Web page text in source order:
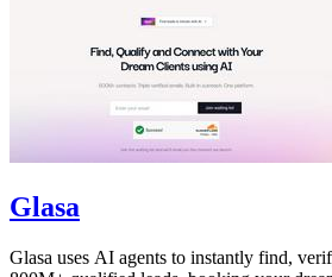
Glasa
Glasa uses AI agents to instantly find,